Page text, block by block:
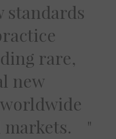
standards
rare,
new
markets.